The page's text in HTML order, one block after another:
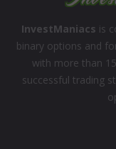
InvestManiacs is
binary options and
with more than
successful trading